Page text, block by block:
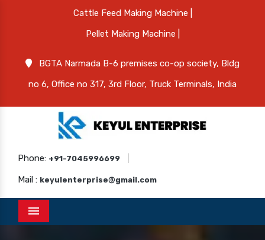
Cattle Feed Making Machine |
Pellet Making Machine |
BGTA Narmada B-6 premises co-op society, Bldg
no 6, Office no 317, 3rd Floor, Truck Terminals, India
Phone: +91-7045996699
Mail : keyulenterprise@gmail.com
Menu